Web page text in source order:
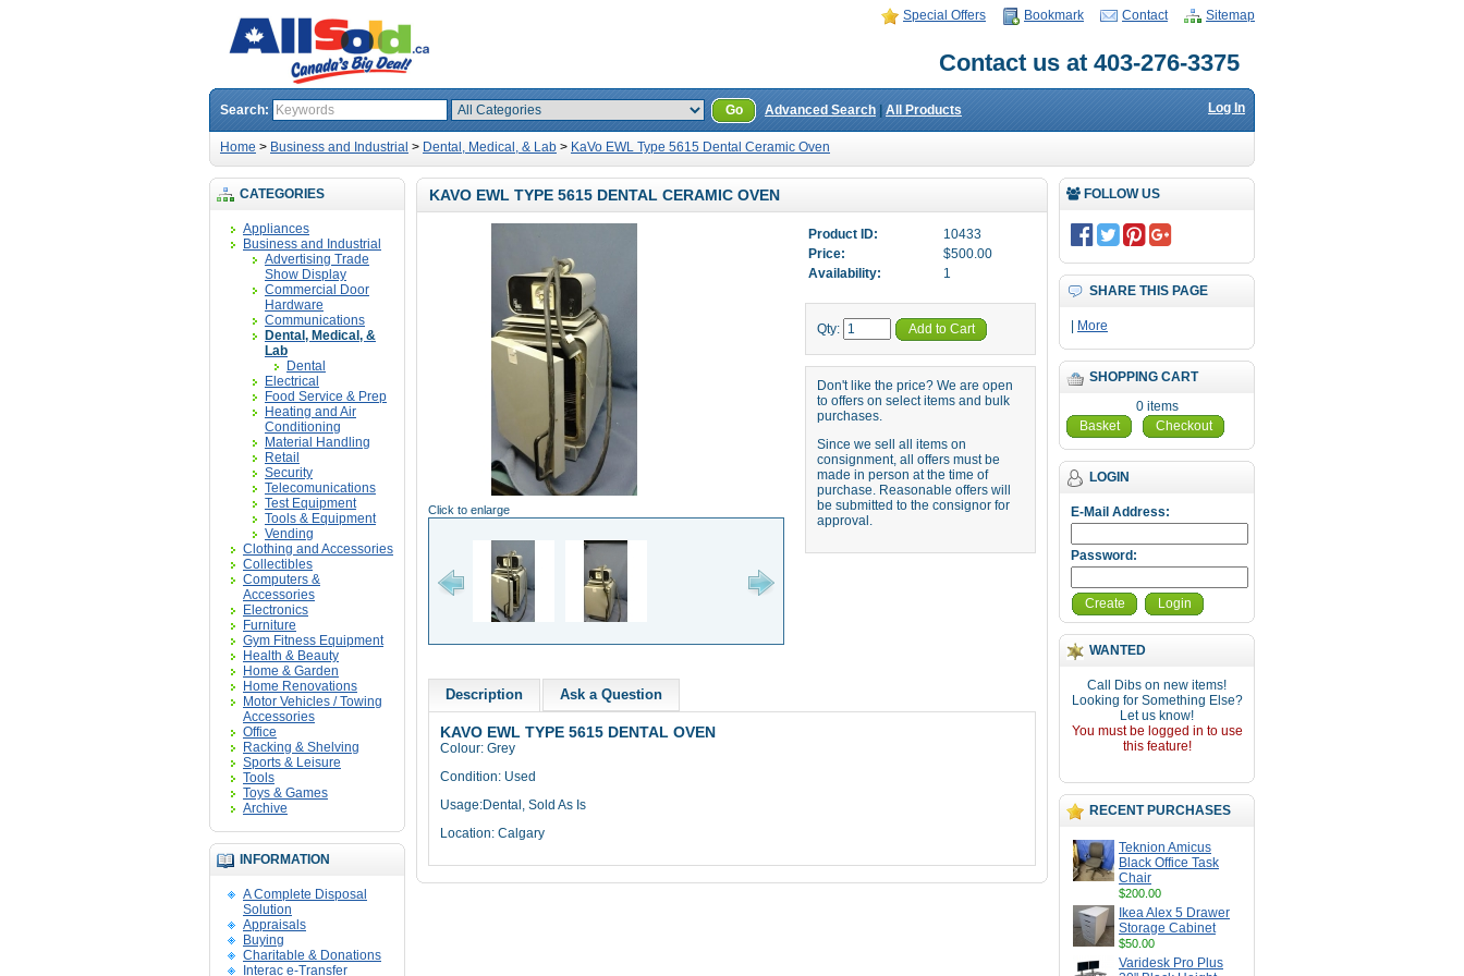
Special Offers Bookmark Contact Sitemap
Contact us at 403-276-3375
Search: Go Advanced Search All Products Log In
Home > Business and Industrial > Dental, Medical, & Lab > KaVo EWL Type 5615 Dental Ceramic Oven
CATEGORIES
Appliances
Business and Industrial
Advertising Trade
Show Display
Commercial Door
Hardware
Communications
Dental, Medical, &
Lab
Dental
Electrical
Food Service & Prep
Heating and Air
Conditioning
Material Handling
Retail
Security
Telecomunications
Test Equipment
Tools & Equipment
Vending
Clothing and Accessories
Collectibles
Computers &
Accessories
Electronics
Furniture
Gym Fitness Equipment
Health & Beauty
Home & Garden
Home Renovations
Motor Vehicles / Towing
Accessories
Office
Racking & Shelving
Sports & Leisure
Tools
Toys & Games
Archive
INFORMATION
A Complete Disposal
Solution
Appraisals
Buying
Charitable & Donations
Interac e-Transfer
FOLLOW US
SHARE THIS PAGE
More
SHOPPING CART
0 items
Basket
Checkout
LOGIN
E-Mail Address:
Password:
Create Login
WANTED
Call Dibs on new items!
Looking for Something Else?
Let us know!
You must be logged in to use
this feature!
RECENT PURCHASES
Teknion Amicus
Black Office Task
Chair
$200.00
Ikea Alex 5 Drawer
Storage Cabinet
$50.00
Varidesk Pro Plus
KAVO EWL TYPE 5615 DENTAL CERAMIC OVEN
Click to enlarge
Product ID:
10433
Price:
$500.00
Availability:
1
Qty: Add to Cart
Don't like the price? We are open
to offers on select items and bulk
purchases.
Since we sell all items on
consignment, all offers must be
made in person at the time of
purchase. Reasonable offers will
be submitted to the consignor for
approval.
Description Ask a Question
KAVO EWL TYPE 5615 DENTAL OVEN
Colour: Grey
Condition: Used
Usage:Dental, Sold As Is
Location: Calgary